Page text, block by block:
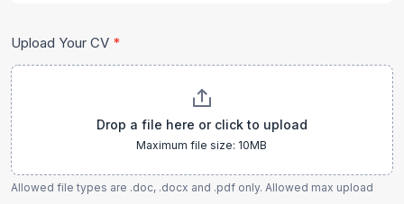
Upload Your CV *
Drop a file here or click to upload
Maximum file size: 10MB
Allowed file types are .doc, .docx and .pdf only. Allowed max upload